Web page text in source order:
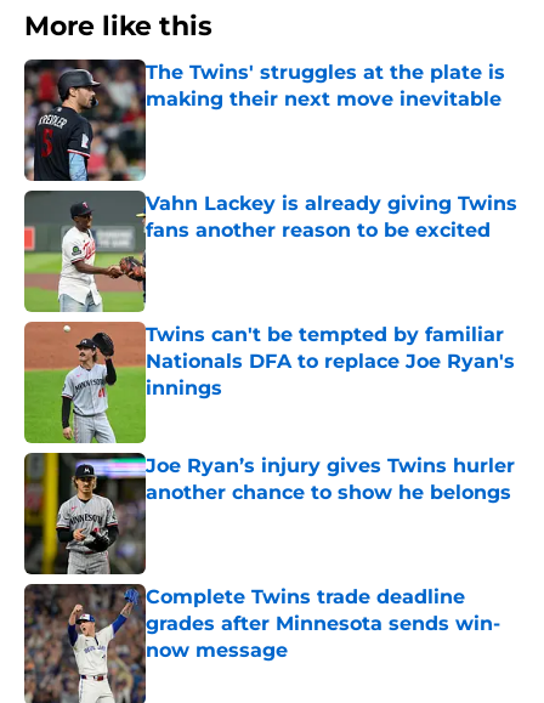
More like this
The Twins' struggles at the plate is
making their next move inevitable
Published by on Invalid Date
Vahn Lackey is already giving Twins
fans another reason to be excited
Published by on Invalid Date
Twins can't be tempted by familiar
Nationals DFA to replace Joe Ryan's
innings
Joe Ryan’s injury gives Twins hurler
another chance to show he belongs
Published by on Invalid Date
Complete Twins trade deadline
grades after Minnesota sends win-
now message
Published by on Invalid Date